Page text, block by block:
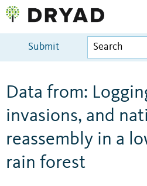
Submit
Data from:
invasions, and
reassembly in a
rain forest